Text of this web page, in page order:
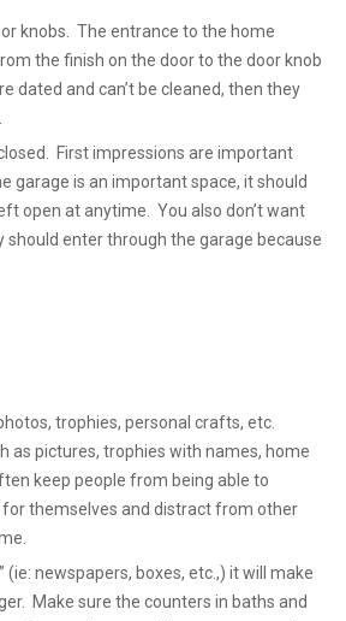
knobs. The entrance to the home
the finish on the door to the door knob
dated and can’t be cleaned, then they
First impressions are important
garage is an important space, it should
open at anytime. You also don’t want
should enter through the garage because
trophies, personal crafts, etc.
as pictures, trophies with names, home
keep people from being able to
themselves and distract from other
(ie: newspapers, boxes, etc.,) it will make
Make sure the counters in baths and